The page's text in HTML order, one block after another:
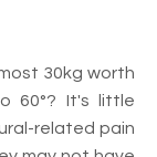
30kg worth
60°? It's little
related pain